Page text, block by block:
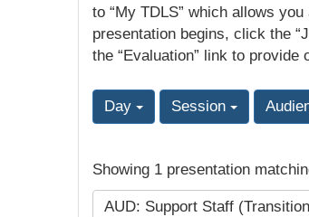
to “My TDLS” which allows
presentation begins, click the
the “Evaluation” link to
Day Session
Showing 1 presentation
AUD: Support Staff